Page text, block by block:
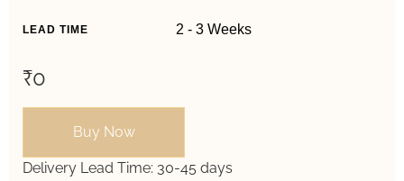
LEAD TIME
₹0
Buy Now
Delivery Lead Time: 30-45 days